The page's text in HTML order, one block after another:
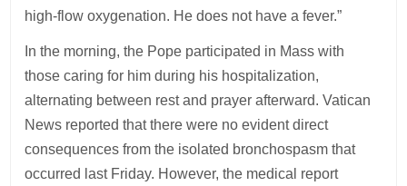
high-flow oxygenation. He does not have a fever.”
In the morning, the Pope participated in Mass with
those caring for him during his hospitalization,
alternating between rest and prayer afterward. Vatican
News reported that there were no evident direct
consequences from the isolated bronchospasm that
occurred last Friday. However, the medical report